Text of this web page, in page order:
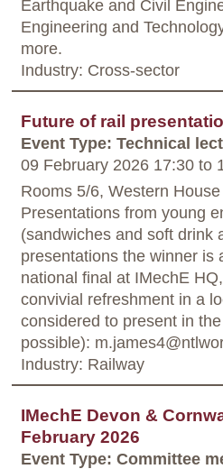
Earthquake and Civil
Engineering and
more.
Industry: Cross-sector
Future of rail
Event Type: Technical
09 February 2026 17:30 to
Rooms 5/6, Western
Presentations from young
(sandwiches and soft drink
presentations the winner is
national final at IMechE
convivial refreshment in a
considered to present in
possible):
Industry: Railway
IMechE Devon &
February 2026
Event Type: Committee